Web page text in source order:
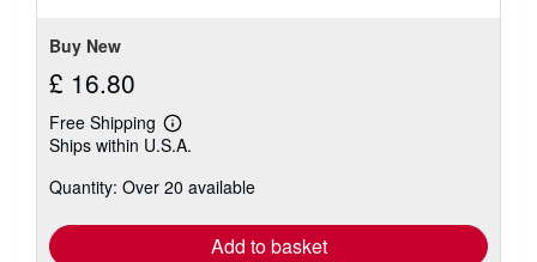
Buy New
£ 16.80
Free Shipping
Learn
more
shipping
Ships within U.S.A.
Quantity: Over 20 available
Add to basket